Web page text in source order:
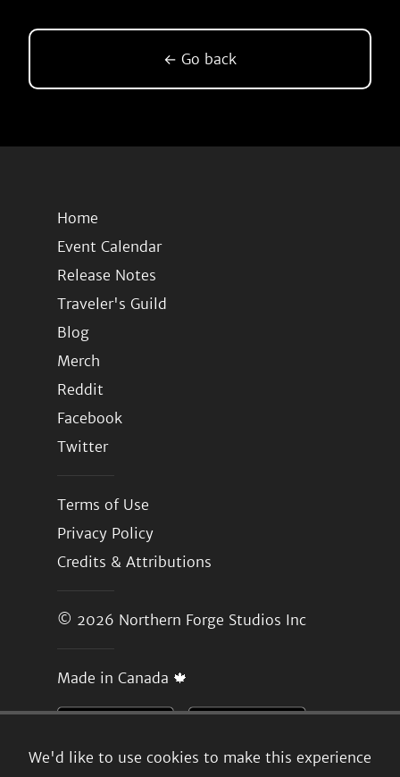
We'd like to use cookies to make this experience
← Go back
Home
Event Calendar
Release Notes
Traveler's Guild
Blog
Merch
Reddit
Facebook
Twitter
Terms of Use
Privacy Policy
Credits & Attributions
© 2026 Northern Forge Studios Inc
Made in Canada 🍁